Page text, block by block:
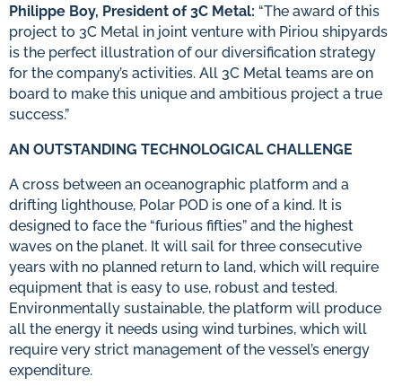
Philippe Boy, President of 3C Metal: “The award of this
project to 3C Metal in joint venture with Piriou shipyards
is the perfect illustration of our diversification strategy
for the company’s activities. All 3C Metal teams are on
board to make this unique and ambitious project a true
success.”
AN OUTSTANDING TECHNOLOGICAL CHALLENGE
A cross between an oceanographic platform and a
drifting lighthouse, Polar POD is one of a kind. It is
designed to face the “furious fifties” and the highest
waves on the planet. It will sail for three consecutive
years with no planned return to land, which will require
equipment that is easy to use, robust and tested.
Environmentally sustainable, the platform will produce
all the energy it needs using wind turbines, which will
require very strict management of the vessel’s energy
expenditure.